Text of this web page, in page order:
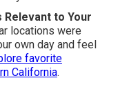
Relevant to Your
locations were
own day and feel
favorite
California.